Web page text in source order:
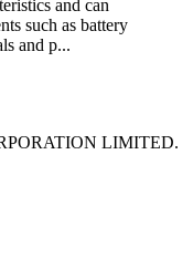
and can
such as battery
and p...
LIMITED.